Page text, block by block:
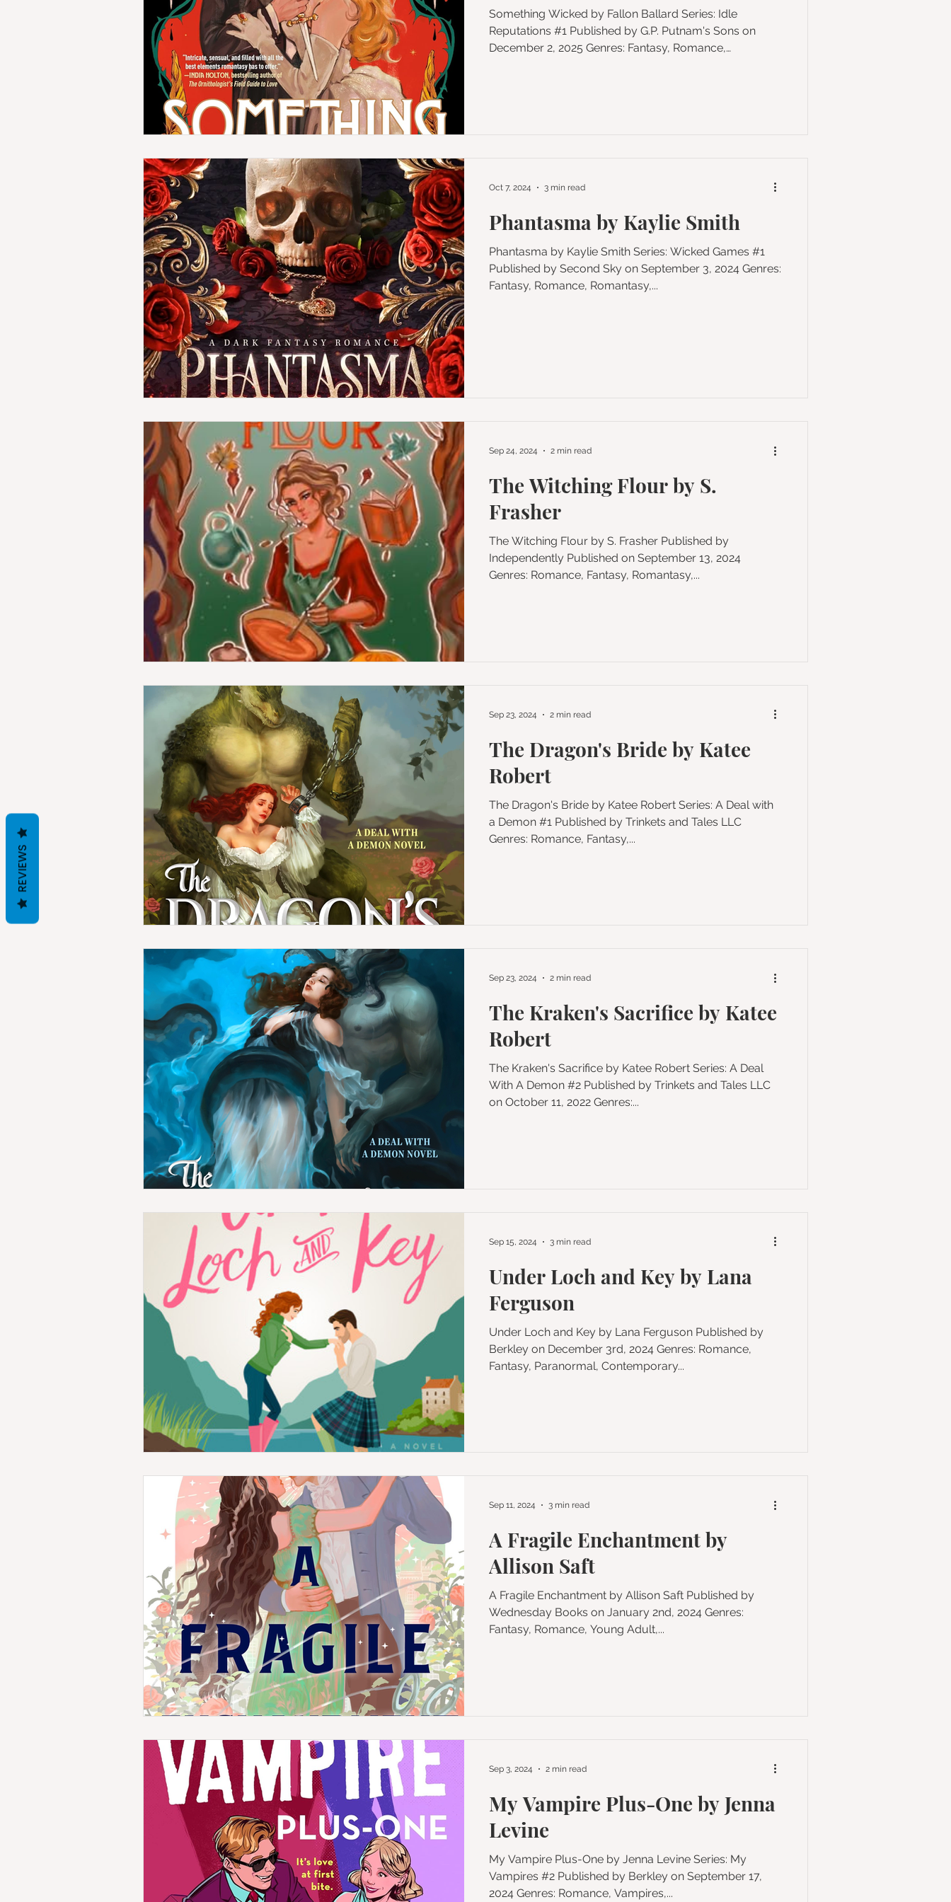
Something Wicked by Fallon Ballard Series: Idle
Reputations #1 Published by G.P. Putnam's Sons on
December 2, 2025 Genres: Fantasy, Romance,
Phantasma by Kaylie Smith
Phantasma by Kaylie Smith Series: Wicked Games #1
Published by Second Sky on September 3, 2024 Genres:
Fantasy, Romance, Romantasy,...
Oct 7, 2024 3 min read
The Witching Flour by S.
Frasher
The Witching Flour by S. Frasher Published by
Independently Published on September 13, 2024
Genres: Romance, Fantasy, Romantasy,...
Sep 24, 2024 2 min read
The Dragon's Bride by Katee
Robert
The Dragon's Bride by Katee Robert Series: A Deal with
a Demon #1 Published by Trinkets and Tales LLC
Genres: Romance, Fantasy,...
Sep 23, 2024 2 min read
The Kraken's Sacrifice by Katee
Robert
The Kraken's Sacrifice by Katee Robert Series: A Deal
With A Demon #2 Published by Trinkets and Tales LLC
on October 11, 2022 Genres:...
Sep 23, 2024 2 min read
Under Loch and Key by Lana
Ferguson
Under Loch and Key by Lana Ferguson Published by
Berkley on December 3rd, 2024 Genres: Romance,
Fantasy, Paranormal, Contemporary...
Sep 15, 2024 3 min read
A Fragile Enchantment by
Allison Saft
A Fragile Enchantment by Allison Saft Published by
Wednesday Books on January 2nd, 2024 Genres:
Fantasy, Romance, Young Adult,...
Sep 11, 2024 3 min read
My Vampire Plus-One by Jenna
Levine
My Vampire Plus-One by Jenna Levine Series: My
Vampires #2 Published by Berkley on September 17,
2024 Genres: Romance, Vampires,...
Sep 3, 2024 2 min read
REVIEWS